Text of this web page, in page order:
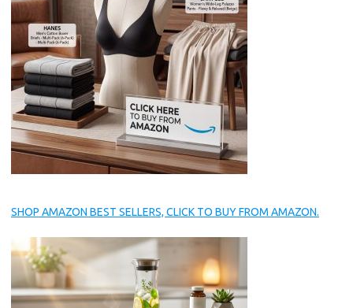
SHOP AMAZON BEST SELLERS, CLICK TO BUY FROM AMAZON.